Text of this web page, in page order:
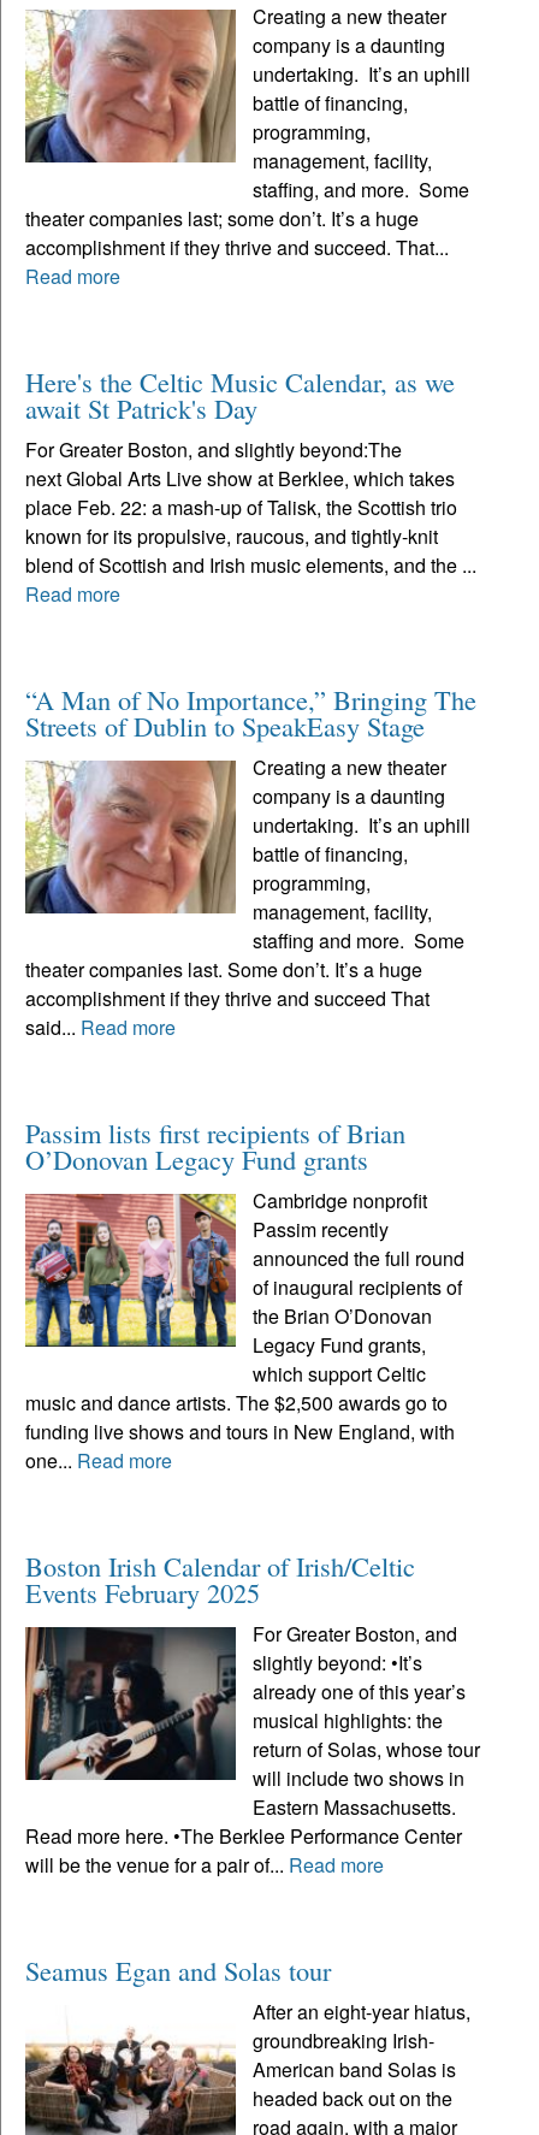
Creating a new theater
company is a daunting
undertaking. It’s an uphill
battle of financing,
programming,
management, facility,
staffing, and more. Some
theater companies last; some don’t. It’s a huge
accomplishment if they thrive and succeed. That...
Read more
Here's the Celtic Music Calendar, as we
await St Patrick's Day
For Greater Boston, and slightly beyond:The
next Global Arts Live show at Berklee, which takes
place Feb. 22: a mash-up of Talisk, the Scottish trio
known for its propulsive, raucous, and tightly-knit
blend of Scottish and Irish music elements, and the ...
Read more
“A Man of No Importance,” Bringing The
Streets of Dublin to SpeakEasy Stage
Creating a new theater
company is a daunting
undertaking. It’s an uphill
battle of financing,
programming,
management, facility,
staffing and more. Some
theater companies last. Some don’t. It’s a huge
accomplishment if they thrive and succeed That
said... Read more
Passim lists first recipients of Brian
O’Donovan Legacy Fund grants
Cambridge nonprofit
Passim recently
announced the full round
of inaugural recipients of
the Brian O’Donovan
Legacy Fund grants,
which support Celtic
music and dance artists. The $2,500 awards go to
funding live shows and tours in New England, with
one... Read more
Boston Irish Calendar of Irish/Celtic
Events February 2025
For Greater Boston, and
slightly beyond: •It’s
already one of this year’s
musical highlights: the
return of Solas, whose tour
will include two shows in
Eastern Massachusetts.
Read more here. •The Berklee Performance Center
will be the venue for a pair of... Read more
Seamus Egan and Solas tour
After an eight-year hiatus,
groundbreaking Irish-
American band Solas is
headed back out on the
road again, with a major